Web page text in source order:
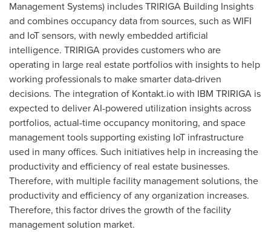
Management Systems) includes TRIRIGA Building Insights
and combines occupancy data from sources, such as WIFI
and IoT sensors, with newly embedded artificial
intelligence. TRIRIGA provides customers who are
operating in large real estate portfolios with insights to help
working professionals to make smarter data-driven
decisions. The integration of Kontakt.io with IBM TRIRIGA is
expected to deliver AI-powered utilization insights across
portfolios, actual-time occupancy monitoring, and space
management tools supporting existing IoT infrastructure
used in many offices. Such initiatives help in increasing the
productivity and efficiency of real estate businesses.
Therefore, with multiple facility management solutions, the
productivity and efficiency of any organization increases.
Therefore, this factor drives the growth of the facility
management solution market.